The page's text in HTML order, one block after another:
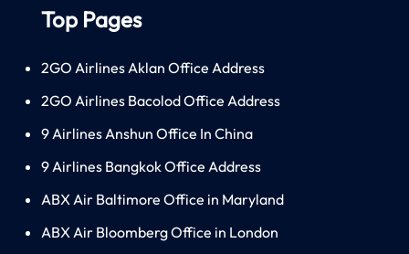
Top Pages
2GO Airlines Aklan Office Address
2GO Airlines Bacolod Office Address
9 Airlines Anshun Office In China
9 Airlines Bangkok Office Address
ABX Air Baltimore Office in Maryland
ABX Air Bloomberg Office in London